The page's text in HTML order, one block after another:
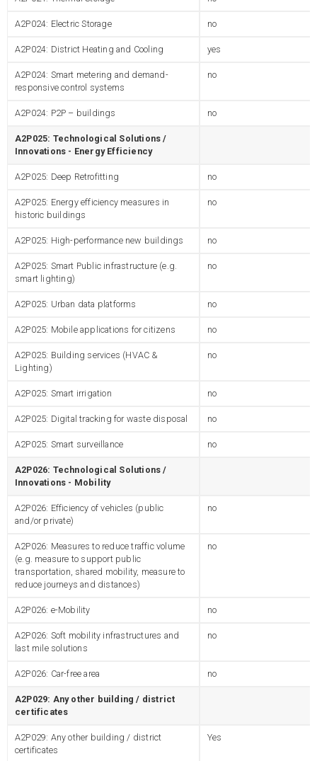
A2P024: Electric Storage no
A2P024: District Heating and Cooling yes
A2P024: Smart metering and demand-
responsive control systems
no
A2P024: P2P – buildings no
A2P025: Technological Solutions /
Innovations - Energy Efficiency
A2P025: Deep Retrofitting no
A2P025: Energy efficiency measures in
historic buildings
no
A2P025: High-performance new buildings no
A2P025: Smart Public infrastructure (e.g.
smart lighting)
no
A2P025: Urban data platforms no
A2P025: Mobile applications for citizens no
A2P025: Building services (HVAC &
Lighting)
no
A2P025: Smart irrigation no
A2P025: Digital tracking for waste disposal no
A2P025: Smart surveillance no
A2P026: Technological Solutions /
Innovations - Mobility
A2P026: Efficiency of vehicles (public
and/or private)
no
A2P026: Measures to reduce traffic volume
(e.g. measure to support public
transportation, shared mobility, measure to
reduce journeys and distances)
no
A2P026: e-Mobility no
A2P026: Soft mobility infrastructures and
last mile solutions
no
A2P026: Car-free area no
A2P029: Any other building / district
certificates
A2P029: Any other building / district
certificates
Yes